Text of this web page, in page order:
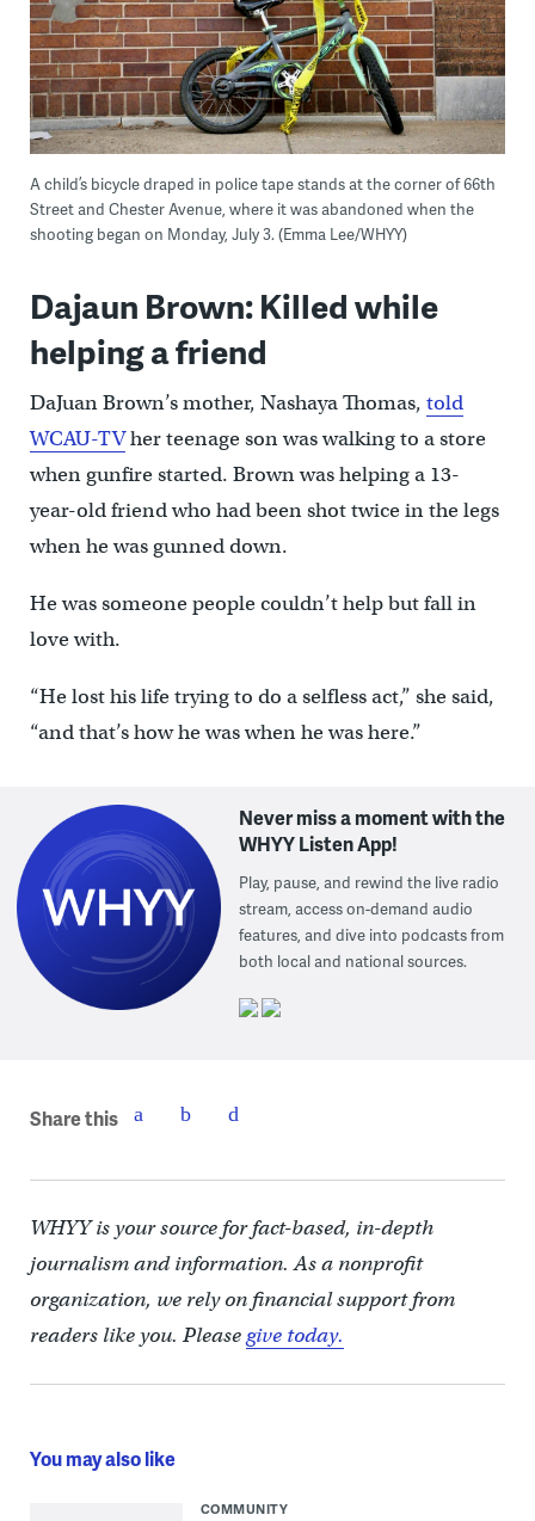
A child’s bicycle draped in police tape stands at the corner of 66th
Street and Chester Avenue, where it was abandoned when the
shooting began on Monday, July 3. (Emma Lee/WHYY)
Dajaun Brown: Killed while
helping a friend
DaJuan Brown’s mother, Nashaya Thomas, told
WCAU-TVher teenage son was walking to a store
when gunfire started. Brown was helping a 13-
year-old friend who had been shot twice in the legs
when he was gunned down.
He was someone people couldn’t help but fall in
love with.
“He lost his life trying to do a selfless act,” she said,
“and that’s how he was when he was here.”
Never miss a moment with the
WHYY Listen App!
Play, pause, and rewind the live radio
stream, access on-demand audio
features, and dive into podcasts from
both local and national sources.
Share this
WHYY is your source for fact-based, in-depth
journalism and information. As a nonprofit
organization, we rely on financial support from
readers like you. Pleasegive today.
You may also like
COMMUNITY